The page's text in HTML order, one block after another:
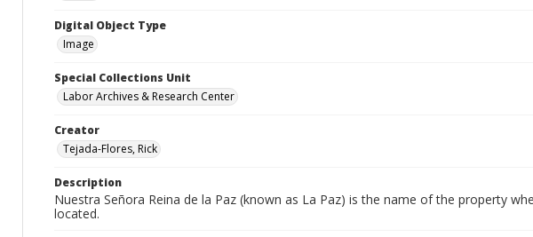
Digital Object Type
Image
Special Collections Unit
Labor Archives & Research Center
Creator
Tejada-Flores, Rick
Description
Nuestra Señora Reina de la Paz (known as La Paz) is the name of the property
located.